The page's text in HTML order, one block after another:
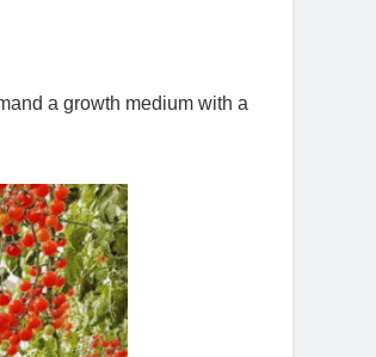
a growth medium with a